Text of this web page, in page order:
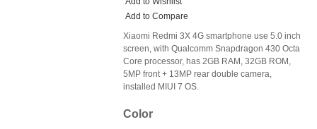
Add to Compare
Xiaomi Redmi 3X 4G smartphone use 5.0 inch
screen, with Qualcomm Snapdragon 430 Octa
Core processor, has 2GB RAM, 32GB ROM,
5MP front + 13MP rear double camera,
installed MIUI 7 OS.
Color